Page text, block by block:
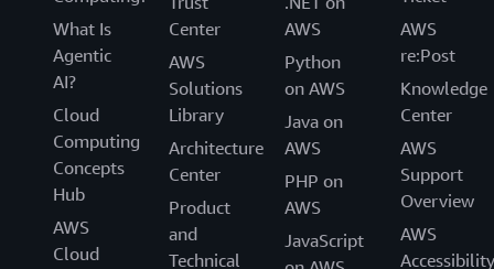
What Is
Agentic
AI?
Cloud
Computing
Concepts
Hub
AWS
Cloud
Center
AWS
Solutions
Library
Architecture
Center
Product
and
Technical
AWS
Python
on AWS
Java on
AWS
PHP on
AWS
JavaScript
AWS
re:Post
Knowledge
Center
AWS
Support
Overview
AWS
Accessibility